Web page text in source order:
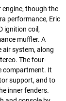
engine, though the
performance, Eric
ignition coil,
muﬄer. A
air system, along
The four-
compartment. It
support, and to
inner fenders.